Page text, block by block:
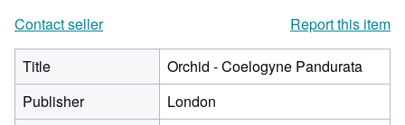
Contact seller
Report this item
Title
Orchid - Coelogyne Pandurata
Publisher
London